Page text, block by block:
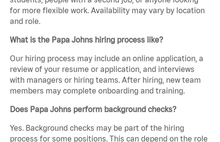
for more flexible work. Availability may vary by location
and role.
What is the Papa Johns hiring process like?
Our hiring process may include an online application, a
review of your resume or application, and interviews
with managers or hiring teams. After hiring, new team
members may complete onboarding and training.
Does Papa Johns perform background checks?
Yes. Background checks may be part of the hiring
process for some positions. This can depend on the role